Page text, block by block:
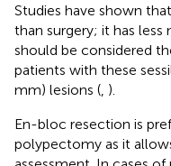
Studies have shown
than surgery; it has
should be considered
patients with these
mm) lesions ( ).
En-bloc resection is
polypectomy as it